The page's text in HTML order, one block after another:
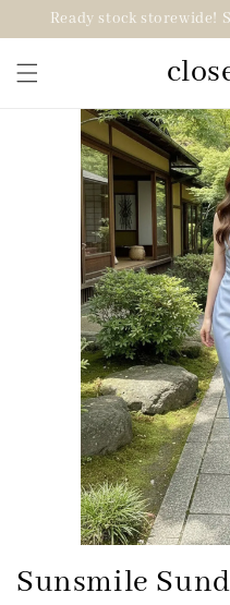
Ready stock storewide!
Sunsmile